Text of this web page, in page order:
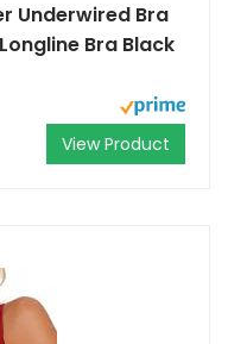
Underwired Bra
Bra Black
View Product